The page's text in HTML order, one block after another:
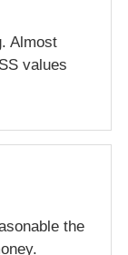
Almost
values
the